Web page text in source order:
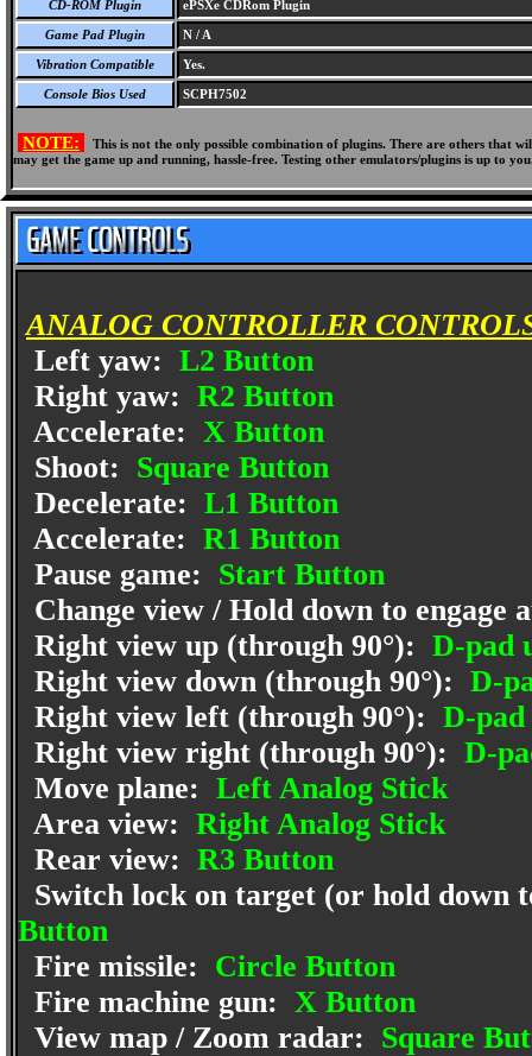
CD-ROM Plugin ePSXe CDRom Plugin
Game Pad Plugin N / A
Vibration Compatible Yes.
Console Bios Used SCPH7502
NOTE:
This is not the only possible combination of plugins. There are others
may get the game up and running, hassle-free. Testing other emulators/plugins is up to
ANALOG CONTROLLER
Left yaw: L2 Button
Right yaw: R2 Button
Accelerate: X Button
Shoot: Square Button
Decelerate: L1 Button
Accelerate: R1 Button
Pause game: Start Button
Change view / Hold down to engage
Right view up (through 90°): D-pad
Right view down (through 90°): D-
Right view left (through 90°): D-
Right view right (through 90°): D-
Move plane: Left Analog Stick
Area view: Right Analog Stick
Rear view: R3 Button
Switch lock on target (or hold
Button
Fire missile: Circle Button
Fire machine gun: X Button
View map / Zoom radar: Square